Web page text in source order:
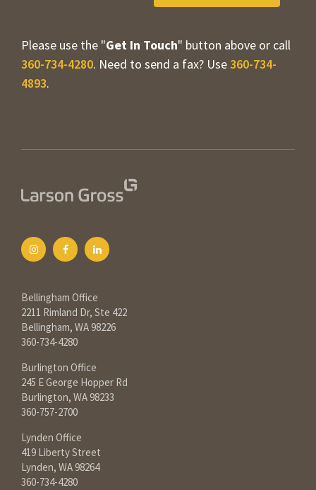
Please use the "Get In Touch" button above or call
360-734-4280. Need to send a fax? Use360-734-
4893.
Bellingham Office
2211 Rimland Dr, Ste 422
Bellingham, WA 98226
360-734-4280
Burlington Office
245 E George Hopper Rd
Burlington, WA 98233
360-757-2700
Lynden Office
419 Liberty Street
Lynden, WA 98264
360-734-4280